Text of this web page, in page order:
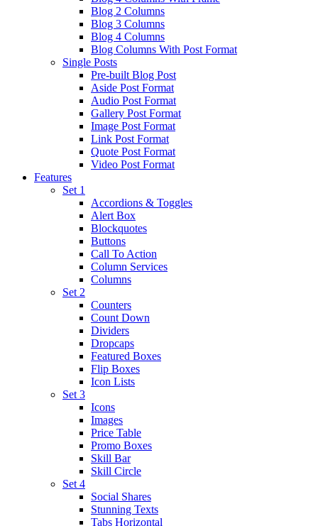
Blog 2 Columns
Blog 3 Columns
Blog 4 Columns
Blog Columns With Post Format
Single Posts
Pre-built Blog Post
Aside Post Format
Audio Post Format
Gallery Post Format
Image Post Format
Link Post Format
Quote Post Format
Video Post Format
Features
Set 1
Accordions & Toggles
Alert Box
Blockquotes
Buttons
Call To Action
Column Services
Columns
Set 2
Counters
Count Down
Dividers
Dropcaps
Featured Boxes
Flip Boxes
Icon Lists
Set 3
Icons
Images
Price Table
Promo Boxes
Skill Bar
Skill Circle
Set 4
Social Shares
Stunning Texts
Tabs Horizontal